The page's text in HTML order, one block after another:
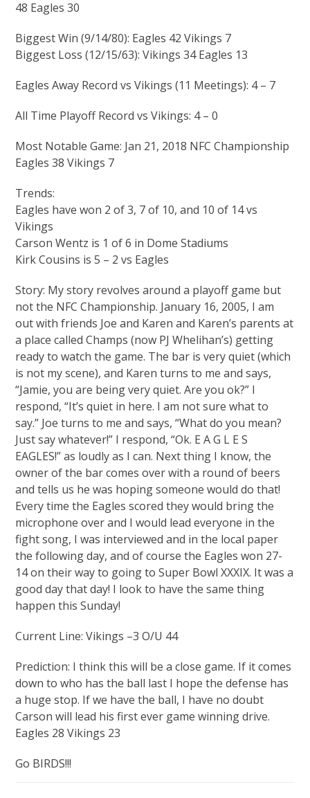
48 Eagles 30
Biggest Win (9/14/80): Eagles 42 Vikings 7
Biggest Loss (12/15/63): Vikings 34 Eagles 13
Eagles Away Record vs Vikings (11 Meetings): 4 – 7
All Time Playoff Record vs Vikings: 4 – 0
Most Notable Game: Jan 21, 2018 NFC Championship
Eagles 38 Vikings 7
Trends:
Eagles have won 2 of 3, 7 of 10, and 10 of 14 vs
Vikings
Carson Wentz is 1 of 6 in Dome Stadiums
Kirk Cousins is 5 – 2 vs Eagles
Story: My story revolves around a playoff game but
not the NFC Championship. January 16, 2005, I am
out with friends Joe and Karen and Karen’s parents at
a place called Champs (now PJ Whelihan’s) getting
ready to watch the game. The bar is very quiet (which
is not my scene), and Karen turns to me and says,
“Jamie, you are being very quiet. Are you ok?” I
respond, “It’s quiet in here. I am not sure what to
say.” Joe turns to me and says, “What do you mean?
Just say whatever!” I respond, “Ok. E A G L E S
EAGLES!” as loudly as I can. Next thing I know, the
owner of the bar comes over with a round of beers
and tells us he was hoping someone would do that!
Every time the Eagles scored they would bring the
microphone over and I would lead everyone in the
fight song, I was interviewed and in the local paper
the following day, and of course the Eagles won 27-
14 on their way to going to Super Bowl XXXIX. It was a
good day that day! I look to have the same thing
happen this Sunday!
Current Line: Vikings –3 O/U 44
Prediction: I think this will be a close game. If it comes
down to who has the ball last I hope the defense has
a huge stop. If we have the ball, I have no doubt
Carson will lead his first ever game winning drive.
Eagles 28 Vikings 23
Go BIRDS!!!